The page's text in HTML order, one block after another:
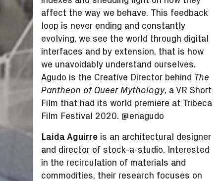
affect the way we behave. This feedback
loop is never ending and constantly
evolving, we see the world through digital
interfaces and by extension, that is how
we unavoidably understand ourselves.
Agudo is the Creative Director behind The
Pantheon of Queer Mythology, a VR Short
Film that had its world premiere at Tribeca
Film Festival 2020. @enagudo
Laida Aguirre is an architectural designer
and director of stock-a-studio. Interested
in the recirculation of materials and
commodities, their research focuses on